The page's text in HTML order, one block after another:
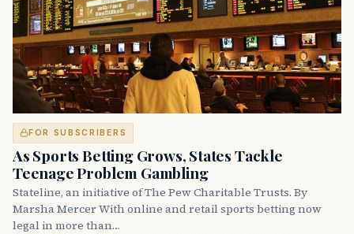
FOR SUBSCRIBERS
As Sports Betting Grows, States Tackle
Teenage Problem Gambling
Stateline, an initiative of The Pew Charitable Trusts. By
Marsha Mercer With online and retail sports betting now
legal in more than…